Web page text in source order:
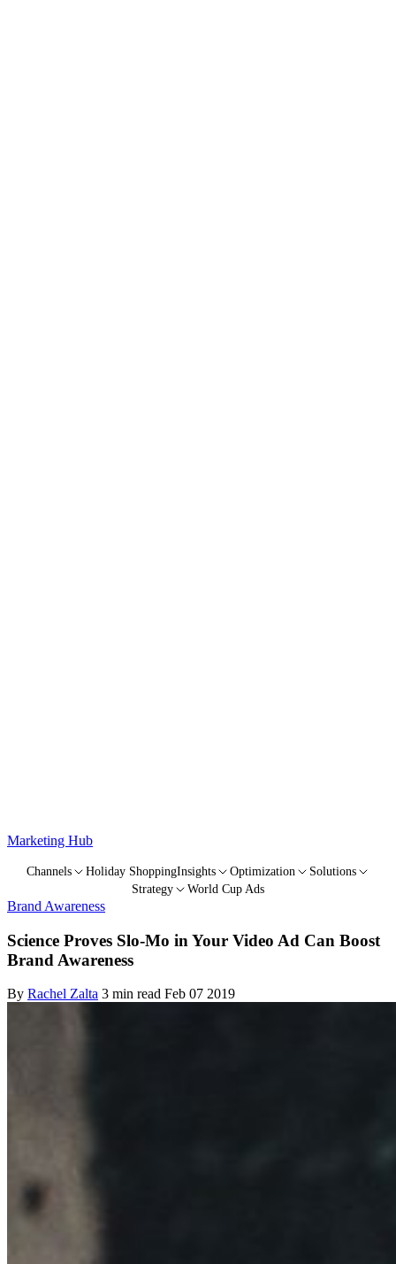
Marketing Hub
Channels Holiday ShoppingInsights Optimization
Solutions
Strategy
World Cup Ads
Brand Awareness
Science Proves Slo-Mo in Your Video Ad Can Boost
Brand Awareness
By Rachel Zalta 3 min read Feb 07 2019